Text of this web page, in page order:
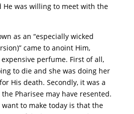
He was willing to meet with the
as an “especially wicked
came to anoint Him,
perfume. First of all,
to die and she was doing her
His death. Secondly, it was a
Pharisee may have resented.
to make today is that the